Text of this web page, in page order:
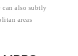
can also subtly
areas